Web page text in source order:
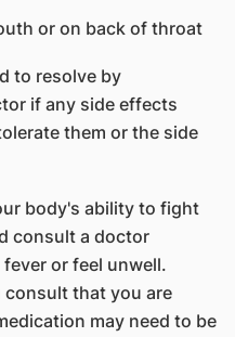
or on back of throat
to resolve by
if any side effects
them or the side
body's ability to fight
consult a doctor
or feel unwell.
that you are
may need to be